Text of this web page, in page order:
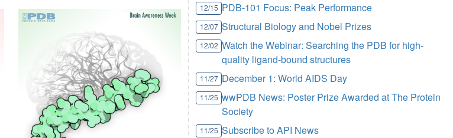
12/15 PDB-101 Focus: Peak Performance
12/07 Structural Biology and Nobel Prizes
12/02 Watch the Webinar: Searching the PDB for high-
quality ligand-bound structures
11/27 December 1: World AIDS Day
11/25 wwPDB News: Poster Prize Awarded at The Protein
Society
11/25 Subscribe to API News